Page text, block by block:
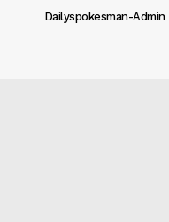
Dailyspokesman-Admin